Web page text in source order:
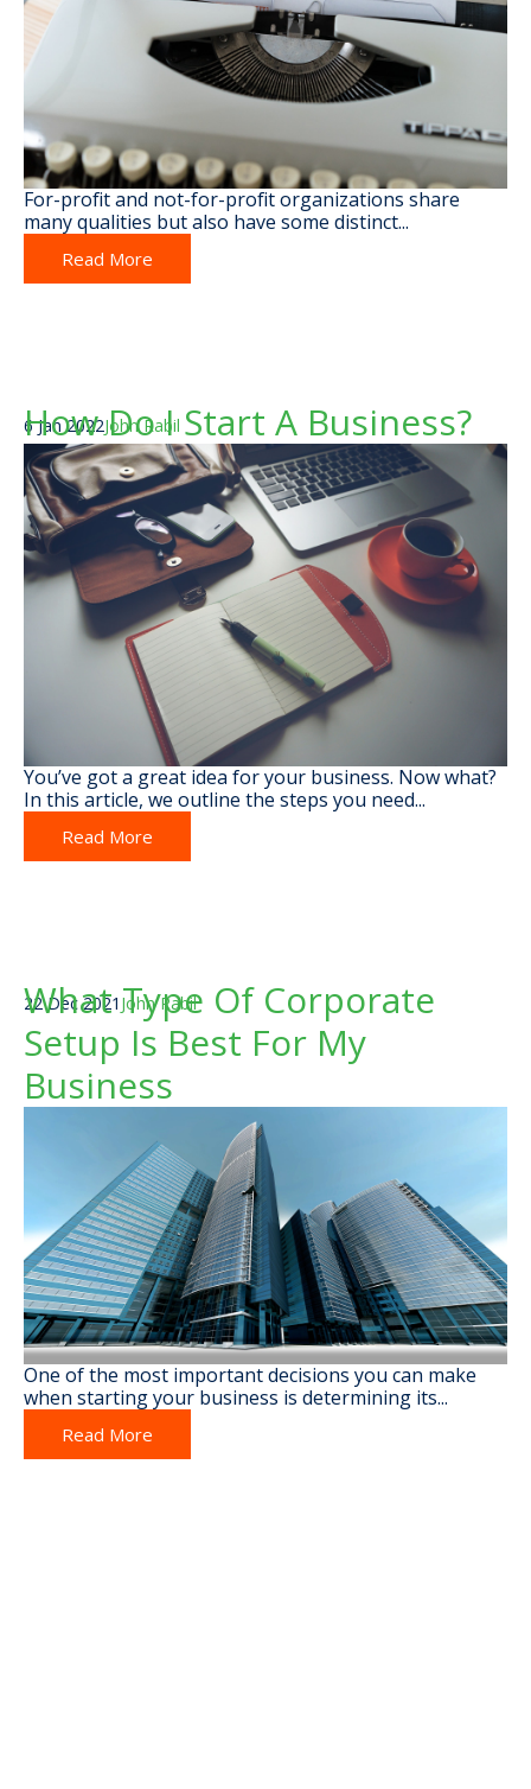
For-profit and not-for-profit organizations share
many qualities but also have some distinct...
Read More
How Do I Start A Business?
6 Jan 2022John Rabil
You’ve got a great idea for your business. Now what?
In this article, we outline the steps you need...
Read More
What Type Of Corporate
Setup Is Best For My
Business
22 Dec 2021 John Rabil
One of the most important decisions you can make
when starting your business is determining its...
Read More